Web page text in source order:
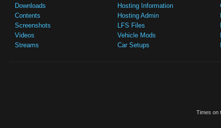
Downloads
Contents
Screenshots
Videos
Streams
Hosting Information
Hosting Admin
LFS Files
Vehicle Mods
Car Setups
Times on